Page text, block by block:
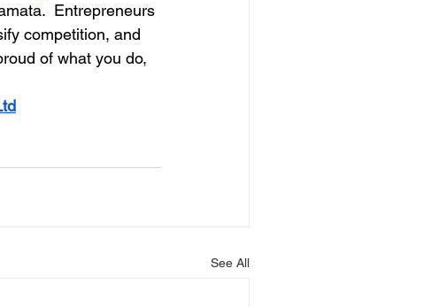
Entrepreneurs
competition, and
of what you do,
See All